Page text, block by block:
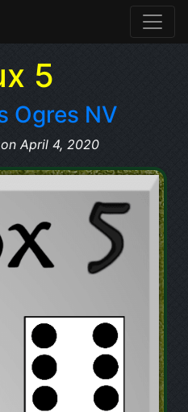
5
Ogres NV
on April 4, 2020